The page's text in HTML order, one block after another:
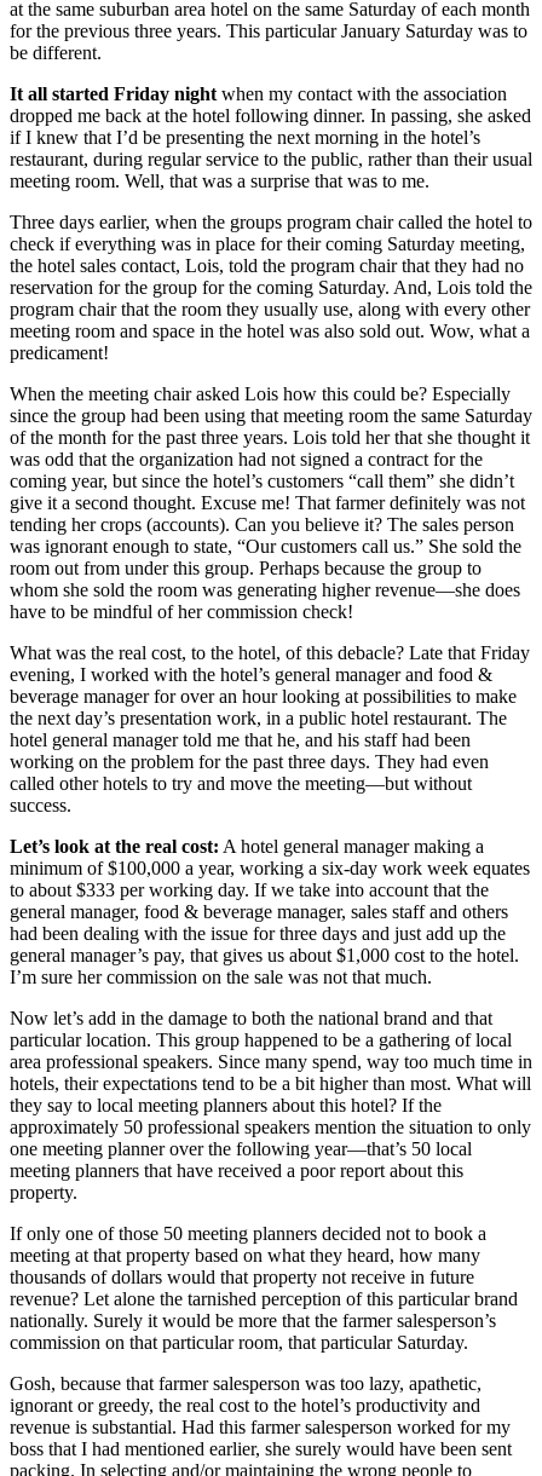
at the same suburban area hotel on the same Saturday of each month
for the previous three years. This particular January Saturday was to
be different.
It all started Friday night when my contact with the association
dropped me back at the hotel following dinner. In passing, she asked
if I knew that I’d be presenting the next morning in the hotel’s
restaurant, during regular service to the public, rather than their usual
meeting room. Well, that was a surprise that was to me.
Three days earlier, when the groups program chair called the hotel to
check if everything was in place for their coming Saturday meeting,
the hotel sales contact, Lois, told the program chair that they had no
reservation for the group for the coming Saturday. And, Lois told the
program chair that the room they usually use, along with every other
meeting room and space in the hotel was also sold out. Wow, what a
predicament!
When the meeting chair asked Lois how this could be? Especially
since the group had been using that meeting room the same Saturday
of the month for the past three years. Lois told her that she thought it
was odd that the organization had not signed a contract for the
coming year, but since the hotel’s customers “call them” she didn’t
give it a second thought. Excuse me! That farmer definitely was not
tending her crops (accounts). Can you believe it? The sales person
was ignorant enough to state, “Our customers call us.” She sold the
room out from under this group. Perhaps because the group to
whom she sold the room was generating higher revenue—she does
have to be mindful of her commission check!
What was the real cost, to the hotel, of this debacle? Late that Friday
evening, I worked with the hotel’s general manager and food &
beverage manager for over an hour looking at possibilities to make
the next day’s presentation work, in a public hotel restaurant. The
hotel general manager told me that he, and his staff had been
working on the problem for the past three days. They had even
called other hotels to try and move the meeting—but without
success.
Let’s look at the real cost: A hotel general manager making a
minimum of $100,000 a year, working a six-day work week equates
to about $333 per working day. If we take into account that the
general manager, food & beverage manager, sales staff and others
had been dealing with the issue for three days and just add up the
general manager’s pay, that gives us about $1,000 cost to the hotel.
I’m sure her commission on the sale was not that much.
Now let’s add in the damage to both the national brand and that
particular location. This group happened to be a gathering of local
area professional speakers. Since many spend, way too much time in
hotels, their expectations tend to be a bit higher than most. What will
they say to local meeting planners about this hotel? If the
approximately 50 professional speakers mention the situation to only
one meeting planner over the following year—that’s 50 local
meeting planners that have received a poor report about this
property.
If only one of those 50 meeting planners decided not to book a
meeting at that property based on what they heard, how many
thousands of dollars would that property not receive in future
revenue? Let alone the tarnished perception of this particular brand
nationally. Surely it would be more that the farmer salesperson’s
commission on that particular room, that particular Saturday.
Gosh, because that farmer salesperson was too lazy, apathetic,
ignorant or greedy, the real cost to the hotel’s productivity and
revenue is substantial. Had this farmer salesperson worked for my
boss that I had mentioned earlier, she surely would have been sent
packing. In selecting and/or maintaining the wrong people to